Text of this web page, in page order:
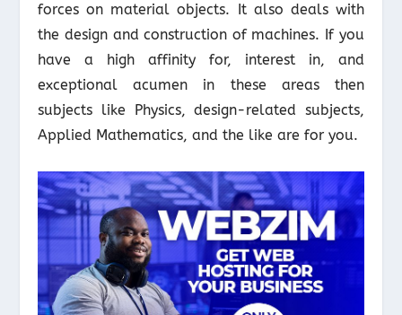
forces on material objects. It also deals with
the design and construction of machines. If you
have a high affinity for, interest in, and
exceptional acumen in these areas then
subjects like Physics, design-related subjects,
Applied Mathematics, and the like are for you.